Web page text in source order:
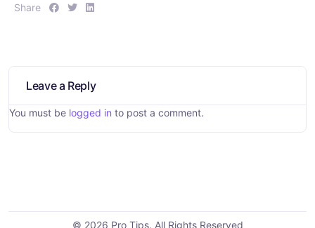
Share
S
e
:
S
e
:
S
e
:
Leave a Reply
You must be logged in to post a comment.
© 2026 Pro Tips. All Rights Reserved